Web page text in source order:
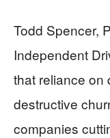
Todd Spencer,
Independent
that reliance on
destructive
companies